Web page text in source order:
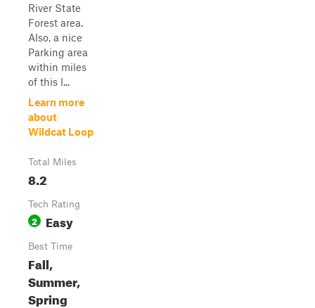
River State
Forest area.
Also, a nice
Parking area
within miles
of this l...
Learn more
about
Wildcat Loop
Total Miles
8.2
Tech Rating
2 Easy
Best Time
Fall,
Summer,
Spring